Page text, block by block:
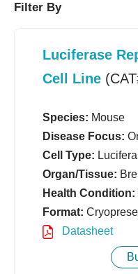
Filter By
Luciferase
Cell Line
Species: Mouse
Disease Focus:
Cell Type:
Organ/Tissue:
Health Condition:
Format:
Datasheet